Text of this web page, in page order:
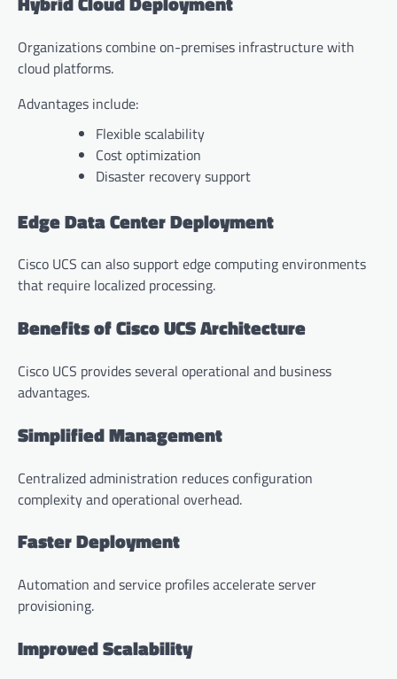
Organizations combine on-premises infrastructure with
cloud platforms.
Advantages include:
Flexible scalability
Cost optimization
Disaster recovery support
Edge Data Center Deployment
Cisco UCS can also support edge computing environments
that require localized processing.
Benefits of Cisco UCS Architecture
Cisco UCS provides several operational and business
advantages.
Simplified Management
Centralized administration reduces configuration
complexity and operational overhead.
Faster Deployment
Automation and service profiles accelerate server
provisioning.
Improved Scalability